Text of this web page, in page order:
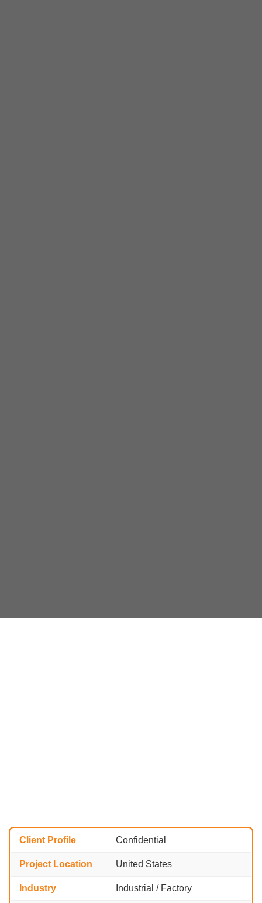
Client Profile Confidential
Project Location United States
Industry Industrial / Factory